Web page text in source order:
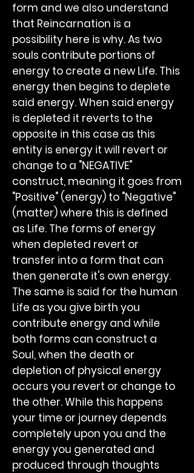
form and we also understand
that Reincarnation is a
possibility here is why. As two
souls contribute portions of
energy to create a new Life. This
energy then begins to deplete
said energy. When said energy
is depleted it reverts to the
opposite in this case as this
entity is energy it will revert or
change to a "NEGATIVE"
construct, meaning it goes from
"Positive" (energy) to "Negative"
(matter) where this is defined
as Life. The forms of energy
when depleted revert or
transfer into a form that can
then generate it's own energy.
The same is said for the human
Life as you give birth you
contribute energy and while
both forms can construct a
Soul, when the death or
depletion of physical energy
occurs you revert or change to
the other. While this happens
your time or journey depends
completely upon you and the
energy you generated and
produced through thoughts